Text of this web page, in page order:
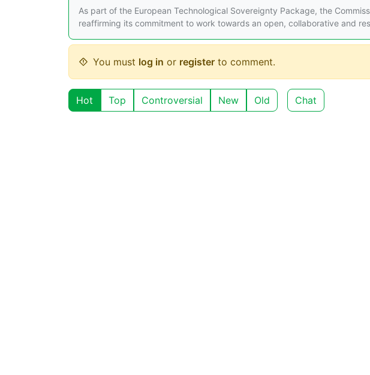
As part of the European Technological Sovereignty Package, the
reaffirming its commitment to work towards an open, collaborative and
You must log in or register to comment.
Hot Top Controversial New Old Chat